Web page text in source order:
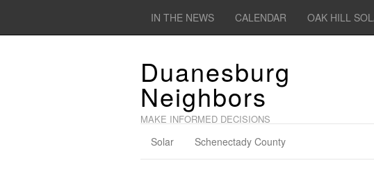
IN THE NEWS CALENDAR OAK HILL
Duanesburg
Neighbors
MAKE INFORMED DECISIONS
Solar Schenectady County